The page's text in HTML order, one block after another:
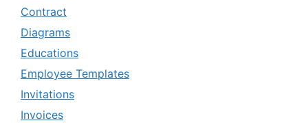
Contract
Diagrams
Educations
Employee Templates
Invitations
Invoices